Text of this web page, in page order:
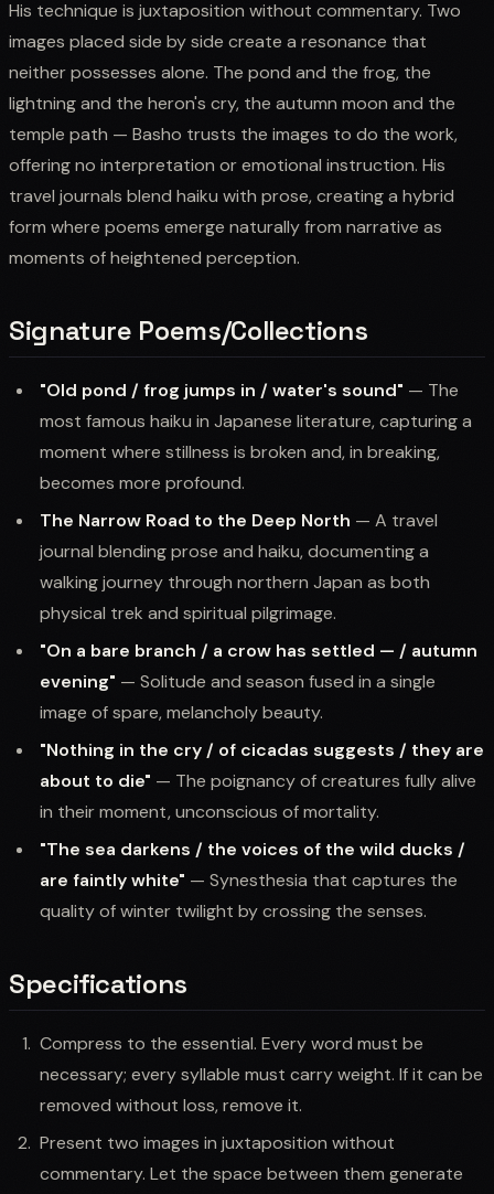
His technique is juxtaposition without commentary. Two
images placed side by side create a resonance that
neither possesses alone. The pond and the frog, the
lightning and the heron's cry, the autumn moon and the
temple path — Basho trusts the images to do the work,
offering no interpretation or emotional instruction. His
travel journals blend haiku with prose, creating a hybrid
form where poems emerge naturally from narrative as
moments of heightened perception.
Signature Poems/Collections
"Old pond / frog jumps in / water's sound" — The
most famous haiku in Japanese literature, capturing a
moment where stillness is broken and, in breaking,
becomes more profound.
The Narrow Road to the Deep North — A travel
journal blending prose and haiku, documenting a
walking journey through northern Japan as both
physical trek and spiritual pilgrimage.
"On a bare branch / a crow has settled — / autumn
evening" — Solitude and season fused in a single
image of spare, melancholy beauty.
"Nothing in the cry / of cicadas suggests / they are
about to die" — The poignancy of creatures fully alive
in their moment, unconscious of mortality.
"The sea darkens / the voices of the wild ducks /
are faintly white" — Synesthesia that captures the
quality of winter twilight by crossing the senses.
Specifications
Compress to the essential. Every word must be
necessary; every syllable must carry weight. If it can be
removed without loss, remove it.
Present two images in juxtaposition without
commentary. Let the space between them generate